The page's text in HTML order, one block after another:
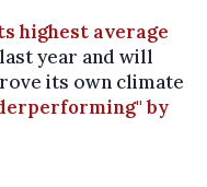
highest average
last year and will
its own climate
by